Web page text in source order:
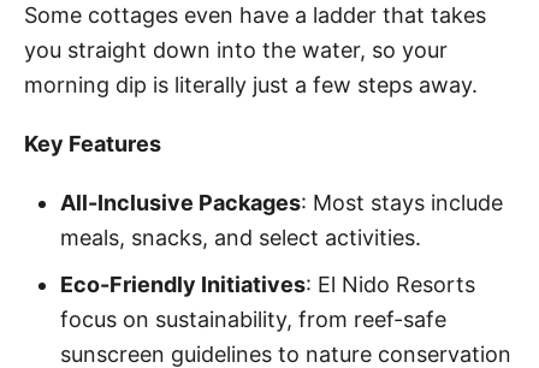
Some cottages even have a ladder that takes
you straight down into the water, so your
morning dip is literally just a few steps away.
Key Features
All-Inclusive Packages: Most stays include
meals, snacks, and select activities.
Eco-Friendly Initiatives: El Nido Resorts
focus on sustainability, from reef-safe
sunscreen guidelines to nature conservation